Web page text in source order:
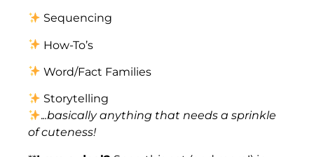
Sequencing
How-To’s
Word/Fact Families
Storytelling
...basically anything that needs a sprinkle
of cuteness!